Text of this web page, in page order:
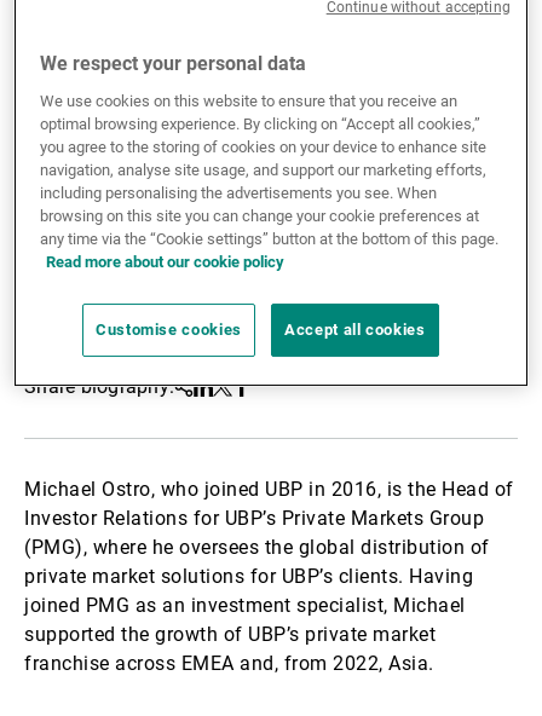
News & Insights
Contact
Share biography:Share
Linkedin
Twitter
Facebook
Michael Ostro, who joined UBP in 2016, is the Head of
Investor Relations for UBP’s Private Markets Group
(PMG), where he oversees the global distribution of
private market solutions for UBP’s clients. Having
joined PMG as an investment specialist, Michael
supported the growth of UBP’s private market
franchise across EMEA and, from 2022, Asia.
We respect your personal data
We use cookies on this website to ensure that you receive an
optimal browsing experience. By clicking on “Accept all cookies,”
you agree to the storing of cookies on your device to enhance site
navigation, analyse site usage, and support our marketing efforts,
including personalising the advertisements you see. When
browsing on this site you can change your cookie preferences at
any time via the “Cookie settings” button at the bottom of this page.
Read more about our cookie policy
Customise cookies Accept all cookies
Continue without accepting